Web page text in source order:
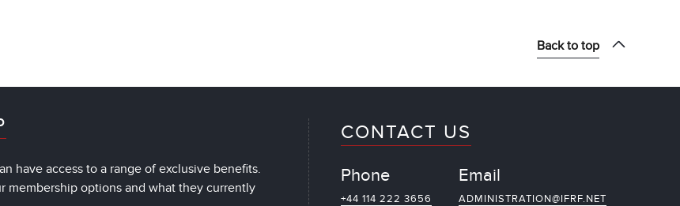
Back to top
have access to a range of exclusive benefits.
membership options and what they currently
CONTACT US
Phone
+44 114 222 3656
Email
ADMINISTRATION@IFRF.NET